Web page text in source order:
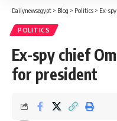
Dailynewsegypt > Blog > Politics > Ex-
POLITICS
Ex-spy chief
for president